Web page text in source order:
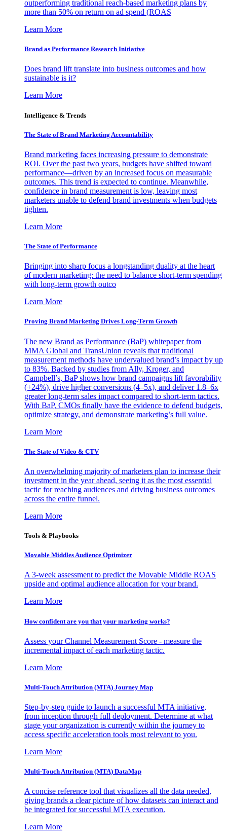
outperforming traditional reach-based marketing plans by
more than 50% on return on ad spend (ROAS
Learn More
Brand as Performance Research Initiative
Does brand lift translate into business outcomes and how
sustainable is it?
Learn More
Intelligence & Trends
The State of Brand Marketing Accountability
Brand marketing faces increasing pressure to demonstrate
ROI. Over the past two years, budgets have shifted toward
performance—driven by an increased focus on measurable
outcomes. This trend is expected to continue. Meanwhile,
confidence in brand measurement is low, leaving most
marketers unable to defend brand investments when budgets
tighten.
Learn More
The State of Performance
Bringing into sharp focus a longstanding duality at the heart
of modern marketing: the need to balance short-term spending
with long-term growth outco
Learn More
Proving Brand Marketing Drives Long-Term Growth
The new Brand as Performance (BaP) whitepaper from
MMA Global and TransUnion reveals that traditional
measurement methods have undervalued brand’s impact by up
to 83%. Backed by studies from Ally, Kroger, and
Campbell’s, BaP shows how brand campaigns lift favorability
(+24%), drive higher conversions (4–5x), and deliver 1.8–6x
greater long-term sales impact compared to short-term tactics.
With BaP, CMOs finally have the evidence to defend budgets,
optimize strategy, and demonstrate marketing’s full value.
Learn More
The State of Video & CTV
An overwhelming majority of marketers plan to increase their
investment in the year ahead, seeing it as the most essential
tactic for reaching audiences and driving business outcomes
across the entire funnel.
Learn More
Tools & Playbooks
Movable Middles Audience Optimizer
A 3-week assessment to predict the Movable Middle ROAS
upside and optimal audience allocation for your brand.
Learn More
How confident are you that your marketing works?
Assess your Channel Measurement Score - measure the
incremental impact of each marketing tactic.
Learn More
Multi-Touch Attribution (MTA) Journey Map
Step-by-step guide to launch a successful MTA initiative,
from inception through full deployment. Determine at what
stage your organization is currently within the journey to
access specific acceleration tools most relevant to you.
Learn More
Multi-Touch Attribution (MTA) DataMap
A concise reference tool that visualizes all the data needed,
giving brands a clear picture of how datasets can interact and
be integrated for successful MTA execution.
Learn More